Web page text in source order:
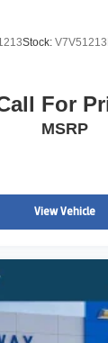
Stock: V7V51213
For
MSRP
View Vehicle